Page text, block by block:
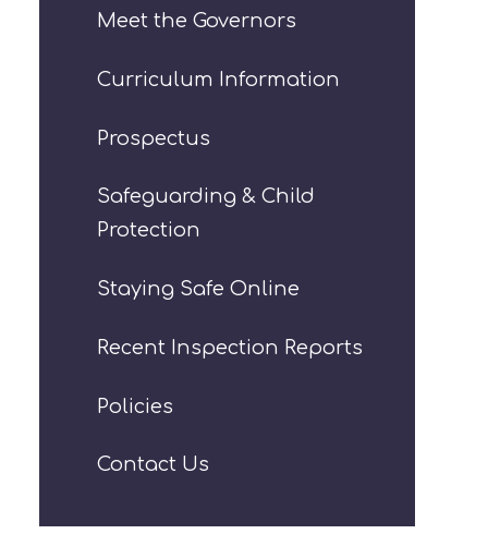
Meet the Governors
Curriculum Information
Prospectus
Safeguarding & Child
Protection
Staying Safe Online
Recent Inspection Reports
Policies
Contact Us